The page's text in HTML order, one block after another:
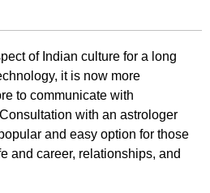
of Indian culture for a long
it is now more
to communicate with
with an astrologer
and easy option for those
and career, relationships, and